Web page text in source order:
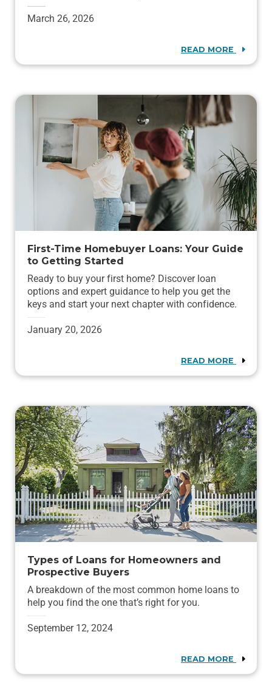
March 26, 2026
READ MORE
First-Time Homebuyer Loans: Your Guide
to Getting Started
Ready to buy your first home? Discover loan
options and expert guidance to help you get the
keys and start your next chapter with confidence.
January 20, 2026
READ MORE
Types of Loans for Homeowners and
Prospective Buyers
A breakdown of the most common home loans to
help you find the one that’s right for you.
September 12, 2024
READ MORE